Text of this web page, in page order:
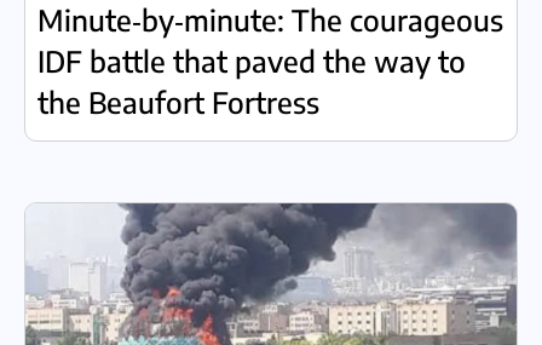
Minute‑by‑minute: The courageous
IDF battle that paved the way to
the Beaufort Fortress